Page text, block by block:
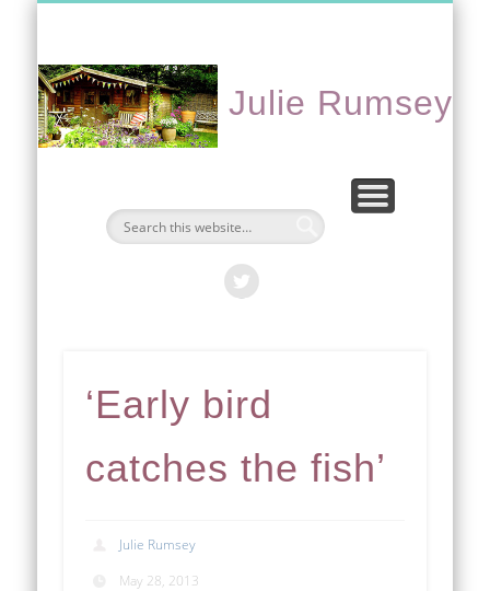
Julie Rumsey
‘Early bird
catches the fish’
Julie Rumsey
May 28, 2013